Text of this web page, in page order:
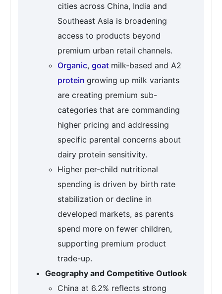
cities across China, India and
Southeast Asia is broadening
access to products beyond
premium urban retail channels.
Organic, goat milk-based and A2
protein growing up milk variants
are creating premium sub-
categories that are commanding
higher pricing and addressing
specific parental concerns about
dairy protein sensitivity.
Higher per-child nutritional
spending is driven by birth rate
stabilization or decline in
developed markets, as parents
spend more on fewer children,
supporting premium product
trade-up.
Geography and Competitive Outlook
China at 6.2% reflects strong